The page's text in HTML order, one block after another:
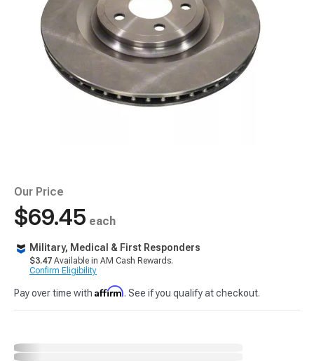
Our Price
$69.45 each
Military, Medical & First Responders
$3.47 Available in AM Cash Rewards.
Confirm Eligibility
Pay over time with Affirm. See if you qualify at checkout.